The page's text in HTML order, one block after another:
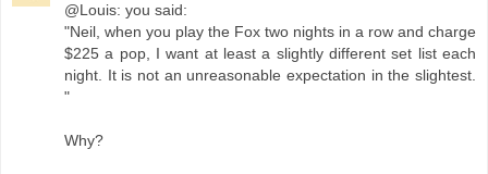
@Louis: you said:
"Neil, when you play the Fox two nights in a row and charge
$225 a pop, I want at least a slightly different set list each
night. It is not an unreasonable expectation in the slightest.
"
Why?